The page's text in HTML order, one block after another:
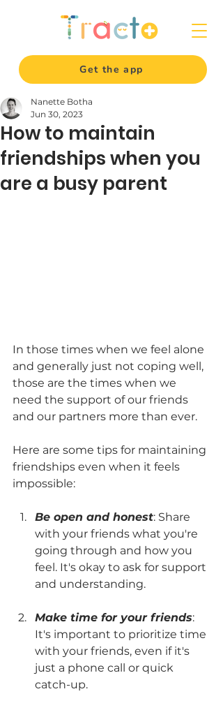
Get the app
How to maintain
friendships when you
are a busy parent
Nanette Botha
Jun 30, 2023
In those times when we feel alone
and generally just not coping well,
those are the times when we
need the support of our friends
and our partners more than ever.
Here are some tips for maintaining
friendships even when it feels
impossible:
Be open and honest: Share
with your friends what you're
going through and how you
feel. It's okay to ask for support
and understanding.
Make time for your friends:
It's important to prioritize time
with your friends, even if it's
just a phone call or quick
catch-up.